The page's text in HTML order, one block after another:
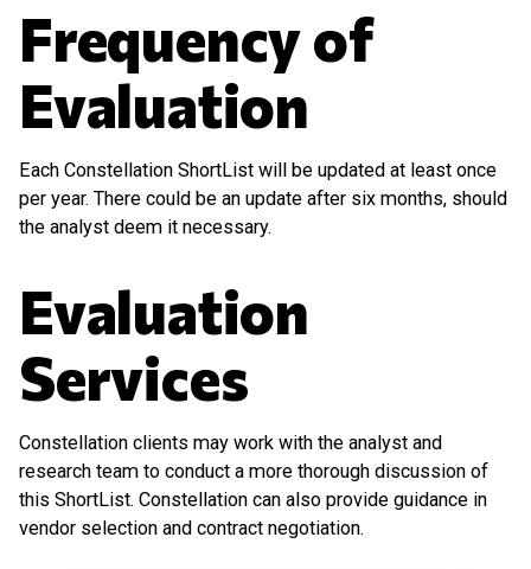
Frequency of
Evaluation
Each Constellation ShortList will be updated at least once
per year. There could be an update after six months, should
the analyst deem it necessary.
Evaluation
Services
Constellation clients may work with the analyst and
research team to conduct a more thorough discussion of
this ShortList. Constellation can also provide guidance in
vendor selection and contract negotiation.